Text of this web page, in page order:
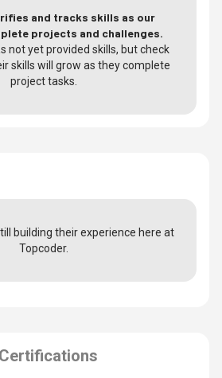
and tracks skills as our
projects and challenges.
not yet provided skills, but check
skills will grow as they complete
project tasks.
building their experience here at
Topcoder.